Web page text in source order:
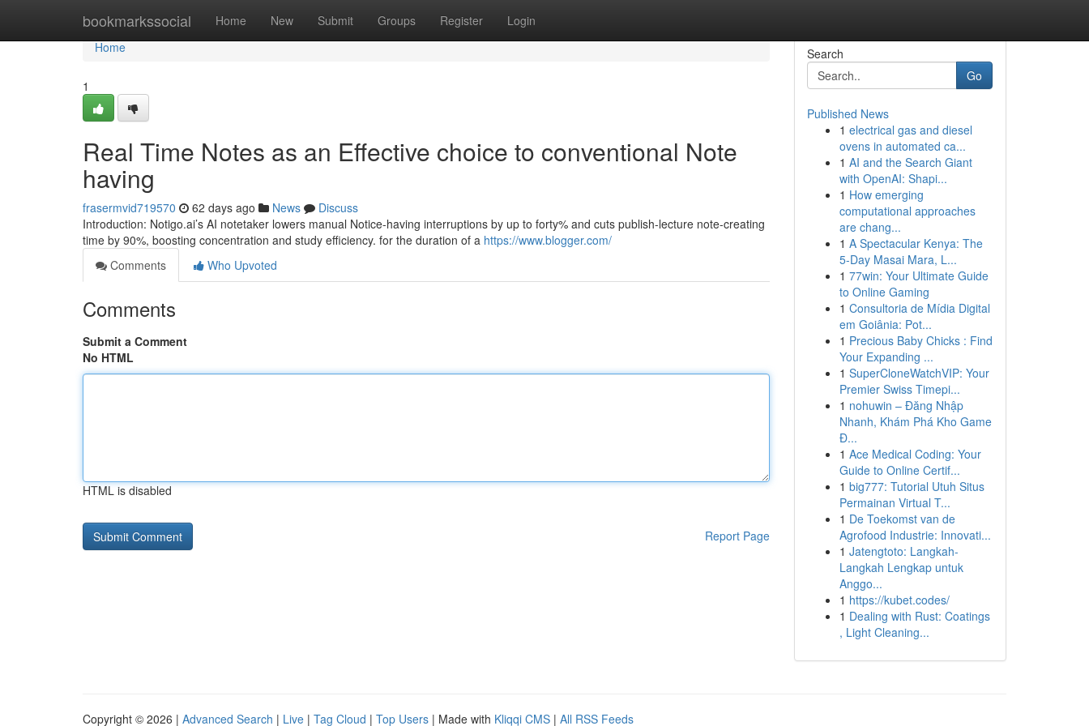
bookmarkssocial Home New Submit Groups Register Login
Home
Home
1
Real Time Notes as an Effective choice to conventional Note
having
frasermvid719570 62 days ago News
Discuss
Introduction: Notigo.ai’s AI notetaker lowers manual Notice-having interruptions by up to forty% and cuts publish-lecture note-creating
time by 90%, boosting concentration and study efficiency. for the duration of a https://www.blogger.com/
Comments
Who Upvoted
Comments
Submit a Comment
No HTML
HTML is disabled
Report Page
Search
Go
Published News
1 electrical gas and diesel
ovens in automated ca...
1 AI and the Search Giant
with OpenAI: Shapi...
1 How emerging
computational approaches
are chang...
1 A Spectacular Kenya: The
5-Day Masai Mara, L...
1 77win: Your Ultimate Guide
to Online Gaming
1 Consultoria de Mídia Digital
em Goiânia: Pot...
1 Precious Baby Chicks : Find
Your Expanding ...
1 SuperCloneWatchVIP: Your
Premier Swiss Timepi...
1 nohuwin – Đăng Nhập
Nhanh, Khám Phá Kho Game
Đ...
1 Ace Medical Coding: Your
Guide to Online Certif...
1 big777: Tutorial Utuh Situs
Permainan Virtual T...
1 De Toekomst van de
Agrofood Industrie: Innovati...
1 Jatengtoto: Langkah-
Langkah Lengkap untuk
Anggo...
1 https://kubet.codes/
1 Dealing with Rust: Coatings
, Light Cleaning...
Copyright © 2026 | Advanced Search | Live | Tag Cloud | Top Users | Made with Kliqqi CMS | All RSS Feeds